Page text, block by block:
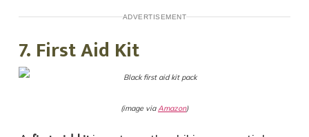
ADVERTISEMENT
7. First Aid Kit
(image viaAmazon)